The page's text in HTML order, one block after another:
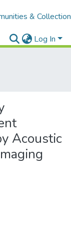
&
Log In
Acoustic